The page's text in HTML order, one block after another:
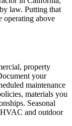
law. Putting that
operating above
property
your
maintenance
materials you
Seasonal
HVAC and outdoor